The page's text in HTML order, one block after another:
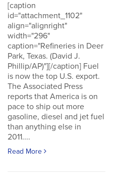
[caption
id="attachment_1102"
align="alignright"
width="296"
caption="Refineries in Deer
Park, Texas. (David J.
Phillip/AP)"][/caption] Fuel
is now the top U.S. export.
The Associated Press
reports that America is on
pace to ship out more
gasoline, diesel and jet fuel
than anything else in
2011....
Read More